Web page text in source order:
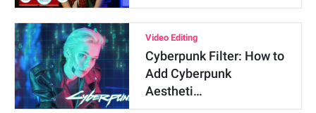
Video Editing
Cyberpunk Filter: How to
Add Cyberpunk
Aestheti…